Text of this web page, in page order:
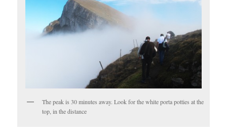
The peak is 30 minutes away. Look for the white porta potties at the
top, in the distance